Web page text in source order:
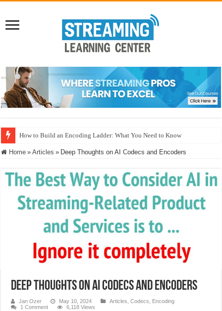
Microsoft MLVC: Interoperability, Power Realities, and the Neural
Home » Articles » Deep Thoughts on AI Codecs and Encoders
Deep Thoughts on AI Codecs and Encoders
Jan Ozer May 10, 2024 Articles ,Codecs
Encoding
1 Comment
6,118 Views